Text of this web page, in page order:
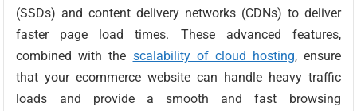
(SSDs) and content delivery networks (CDNs) to deliver
faster page load times. These advanced features,
combined with the scalability of cloud hosting, ensure
that your ecommerce website can handle heavy traffic
loads and provide a smooth and fast browsing